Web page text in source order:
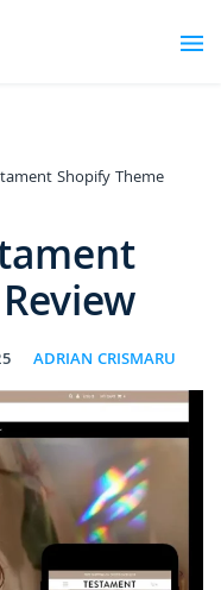
Shopify Theme
ADRIAN CRISMARU